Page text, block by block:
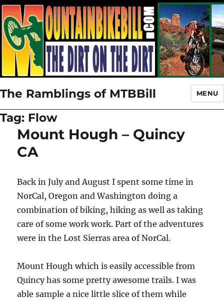
The Ramblings of MTBBill MENU
Tag: Flow
Mount Hough – Quincy
CA
Back in July and August I spent some time in
NorCal, Oregon and Washington doing a
combination of biking, hiking as well as taking
care of some work work. Part of the adventures
were in the Lost Sierras area of NorCal.
Mount Hough which is easily accessible from
Quincy has some pretty awesome trails. I was
able sample a nice little slice of them while